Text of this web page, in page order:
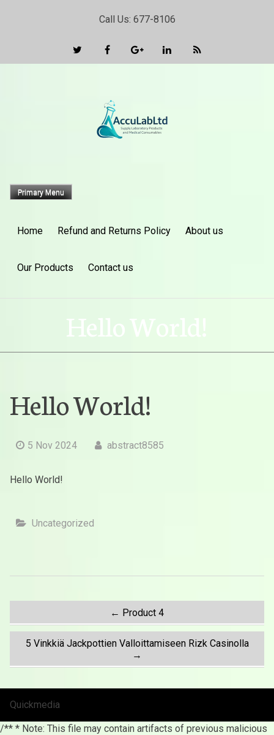
Call Us: 677-8106
Primary Menu
Home Refund and Returns Policy About us
Our Products Contact us
Hello World!
Hello World!
5 Nov 2024 abstract8585
Hello World!
Uncategorized
Post
navigation
← Product 4
5 Vinkkiä Jackpottien Valloittamiseen Rizk Casinolla
→
Quickmedia
/** * Note: This file may contain artifacts of previous malicious